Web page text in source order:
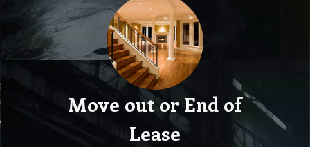
Move out or End of
Lease